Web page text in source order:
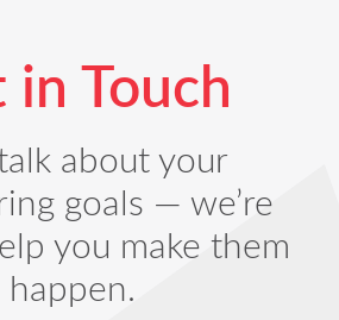
in Touch
talk about your
goals — we’re
you make them
happen.